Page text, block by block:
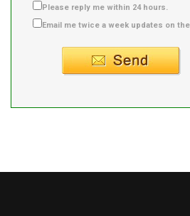
Please reply me within 24 hours.
Email me twice a week updates on